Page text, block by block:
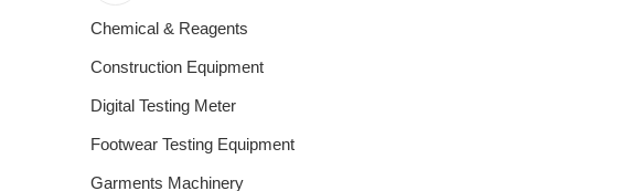
Chemical & Reagents
Construction Equipment
Digital Testing Meter
Footwear Testing Equipment
Garments Machinery